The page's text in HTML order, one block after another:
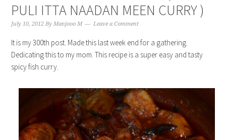
PULI ITTA NAADAN MEEN CURRY )
July 10, 2012 ByManjooo M Leave a Comment
It is my 300th post. Made this last week end for a gathering.
Dedicating this to my mom. This recipe is a super easy and tasty
spicy fish curry.